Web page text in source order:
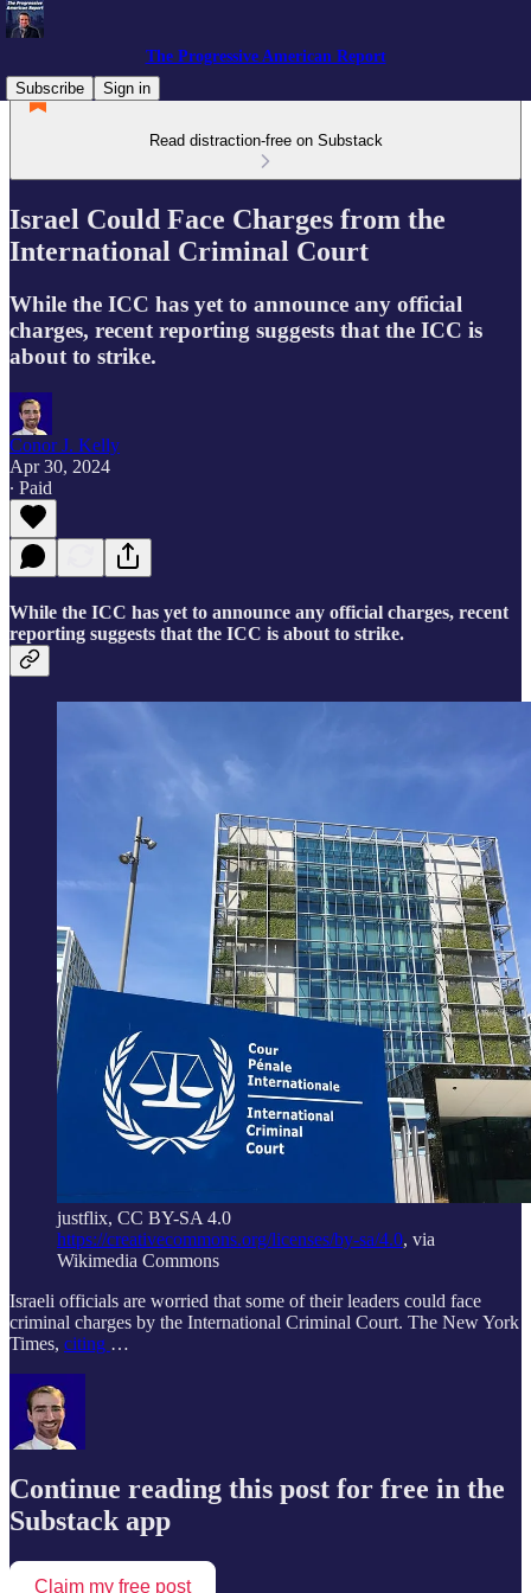
The Progressive American Report
Subscribe
Sign in
Read distraction-free on Substack
Israel Could Face Charges from the
International Criminal Court
While the ICC has yet to announce any official
charges, recent reporting suggests that the ICC is
about to strike.
Conor J. Kelly
Apr 30, 2024
∙ Paid
While the ICC has yet to announce any official charges, recent
reporting suggests that the ICC is about to strike.
justflix, CC BY-SA 4.0
https://creativecommons.org/licenses/by-sa/4.0, via
Wikimedia Commons
Israeli officials are worried that some of their leaders could face
criminal charges by the International Criminal Court. The New York
Times, citing …
Continue reading this post for free in the
Substack app
Claim my free post